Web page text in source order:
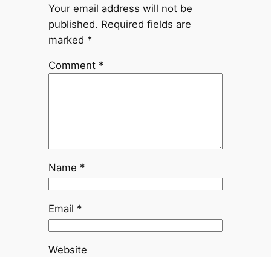
Your email address will not be
published. Required fields are
marked *
Comment *
Name *
Email *
Website